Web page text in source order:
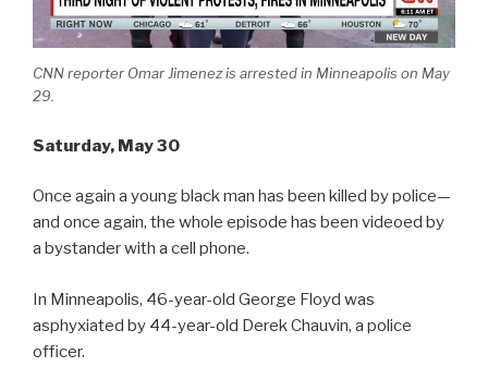
CNN reporter Omar Jimenez is arrested in Minneapolis on May
29.
Saturday, May 30
Once again a young black man has been killed by police—
and once again, the whole episode has been videoed by
a bystander with a cell phone.
In Minneapolis, 46-year-old George Floyd was
asphyxiated by 44-year-old Derek Chauvin, a police
officer.